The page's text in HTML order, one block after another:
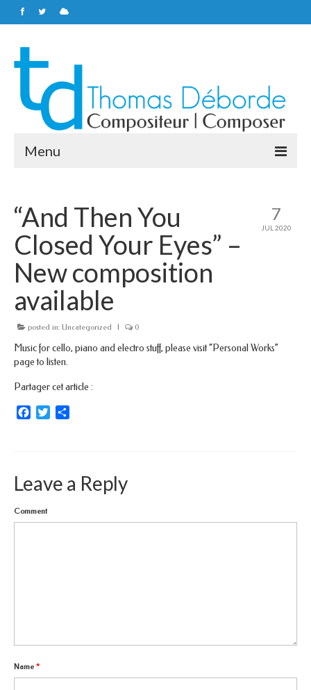
Menu
Soundtracks
Personal works
About
Contacts
7
JUL 2020
“And Then You
Closed Your Eyes” –
New composition
available
posted in: Uncategorized | 0
Music for cello, piano and electro stuff, please visit “Personal Works”
page to listen.
Partager cet article :
Facebook
Twitter
Leave a Reply
Comment
Name *